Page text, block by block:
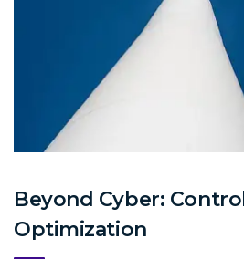
Beyond Cyber:
Optimization